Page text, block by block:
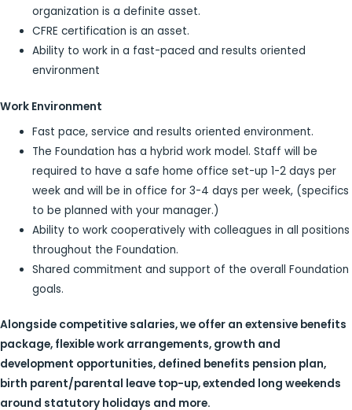
organization is a definite asset.
CFRE certification is an asset.
Ability to work in a fast-paced and results oriented
environment
Work Environment
Fast pace, service and results oriented environment.
The Foundation has a hybrid work model. Staff will be
required to have a safe home office set-up 1-2 days per
week and will be in office for 3-4 days per week, (specifics
to be planned with your manager.)
Ability to work cooperatively with colleagues in all positions
throughout the Foundation.
Shared commitment and support of the overall Foundation
goals.
Alongside competitive salaries, we offer an extensive benefits
package, flexible work arrangements, growth and
development opportunities, defined benefits pension plan,
birth parent/parental leave top-up, extended long weekends
around statutory holidays and more.